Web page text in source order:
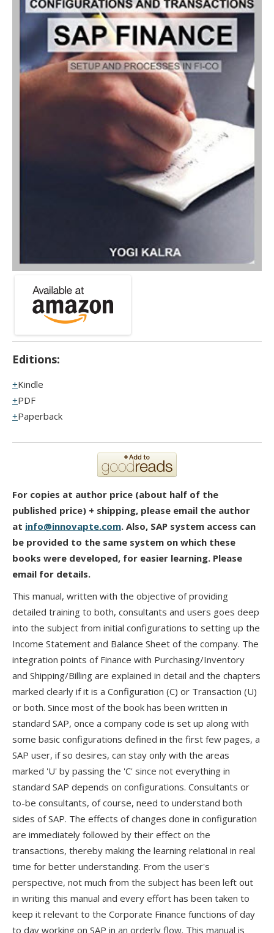
Editions:
Kindle
PDF
Paperback
For copies at author price (about half of the
published price) + shipping, please email the author
at info@innovapte.com. Also, SAP system access can
be provided to the same system on which these
books were developed, for easier learning. Please
email for details.
This manual, written with the objective of providing
detailed training to both, consultants and users goes deep
into the subject from initial configurations to setting up the
Income Statement and Balance Sheet of the company. The
integration points of Finance with Purchasing/Inventory
and Shipping/Billing are explained in detail and the chapters
marked clearly if it is a Configuration (C) or Transaction (U)
or both. Since most of the book has been written in
standard SAP, once a company code is set up along with
some basic configurations defined in the first few pages, a
SAP user, if so desires, can stay only with the areas
marked 'U' by passing the 'C' since not everything in
standard SAP depends on configurations. Consultants or
to-be consultants, of course, need to understand both
sides of SAP. The effects of changes done in configuration
are immediately followed by their effect on the
transactions, thereby making the learning relational in real
time for better understanding. From the user's
perspective, not much from the subject has been left out
in writing this manual and every effort has been taken to
keep it relevant to the Corporate Finance functions of day
to day working on SAP in an orderly flow. This manual is